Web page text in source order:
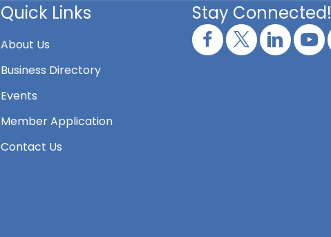
Quick Links
About Us
Business Directory
Events
Member Application
Contact Us
Stay Connected!